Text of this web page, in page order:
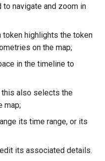
to navigate and zoom in
token highlights the token
on the map;
in the timeline to
also selects the
map;
its time range, or its
its associated details.